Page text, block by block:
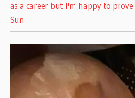
as a career but I'm happy to
Sun